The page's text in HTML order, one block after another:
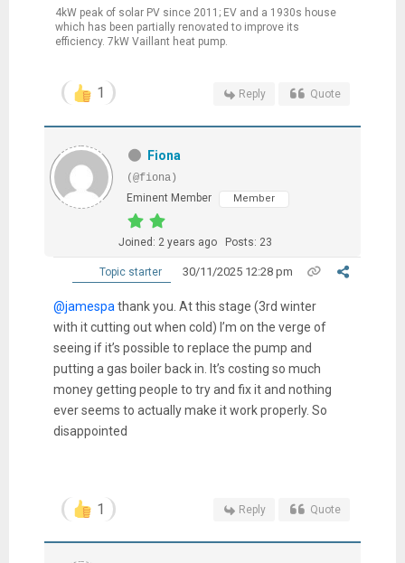
4kW peak of solar PV since 2011; EV and a 1930s house
which has been partially renovated to improve its
efficiency. 7kW Vaillant heat pump.
1 Reply Quote
Fiona
(@fiona)
Eminent Member
Member
Joined: 2 years ago Posts: 23
Topic starter 30/11/2025 12:28 pm
@jamespa thank you. At this stage (3rd winter
with it cutting out when cold) I’m on the verge of
seeing if it’s possible to replace the pump and
putting a gas boiler back in. It’s costing so much
money getting people to try and fix it and nothing
ever seems to actually make it work properly. So
disappointed
1 Reply Quote